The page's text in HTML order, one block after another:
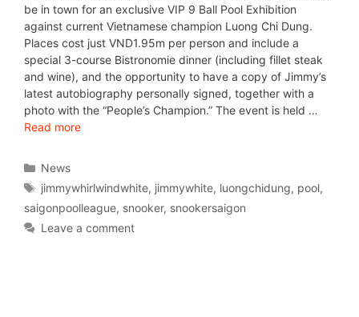
be in town for an exclusive VIP 9 Ball Pool Exhibition
against current Vietnamese champion Luong Chi Dung.
Places cost just VND1.95m per person and include a
special 3-course Bistronomie dinner (including fillet steak
and wine), and the opportunity to have a copy of Jimmy’s
latest autobiography personally signed, together with a
photo with the “People’s Champion.” The event is held …
Read more
News
jimmywhirlwindwhite, jimmywhite, luongchidung, pool,
saigonpoolleague, snooker, snookersaigon
Leave a comment